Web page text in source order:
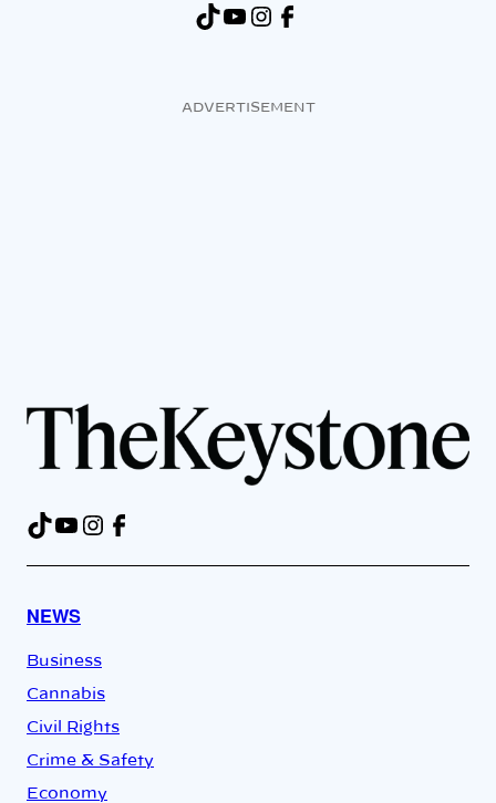
TikTok YouTube Instagram Facebook
ADVERTISEMENT
TikTok
YouTube
Instagram
Facebook
NEWS
Business
Cannabis
Civil Rights
Crime & Safety
Economy